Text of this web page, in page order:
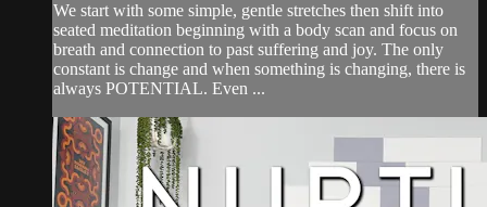
We start with some simple, gentle stretches then shift into
seated meditation beginning with a body scan and focus on
breath and connection to past suffering and joy. The only
constant is change and when something is changing, there is
always POTENTIAL. Even ...